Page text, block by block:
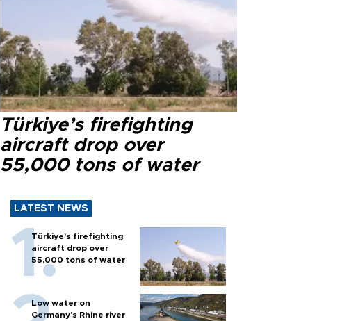
Türkiye’s firefighting
aircraft drop over
55,000 tons of water
LATEST NEWS
Türkiye’s firefighting
aircraft drop over
55,000 tons of water
Low water on
Germany's Rhine river